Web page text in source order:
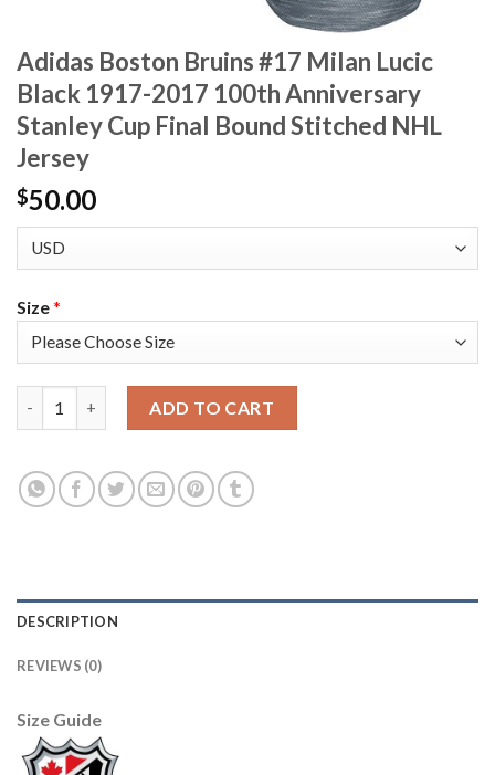
Adidas Boston Bruins #17 Milan Lucic
Black 1917-2017 100th Anniversary
Stanley Cup Final Bound Stitched NHL
Jersey
$50.00
Size*
ADD TO CART
DESCRIPTION
REVIEWS (0)
Size Guide